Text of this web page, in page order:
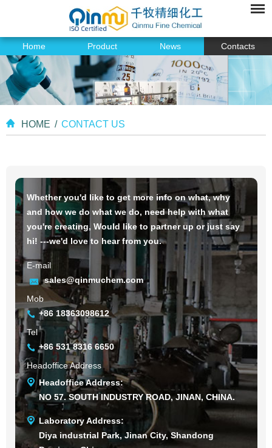
Home Product News Contacts
HOME / CONTACT US
Whether you'd like to get more info on what, why
and how we do what we do, need help with what
you're creating, Would like to partner up or just say
hi! ---we'd love to hear from you.
E-mail
sales@qinmuchem.com
Mob
+86 18363098612
Tel
+86 531 8316 6650
Headoffice Address
Headoffice Address:
NO 57. SOUTH INDUSTRY ROAD, JINAN, CHINA.
Laboratory Address:
Diya industrial Park, Jinan City, Shandong